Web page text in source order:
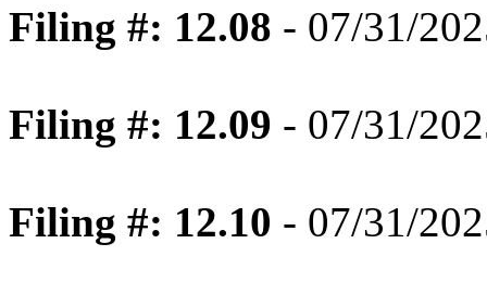
Filing #: 12.08 - 07/31/
Filing #: 12.09 - 07/31/
Filing #: 12.10 - 07/31/